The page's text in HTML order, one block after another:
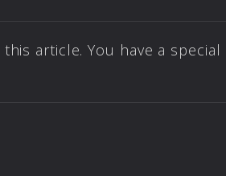
article. You have a